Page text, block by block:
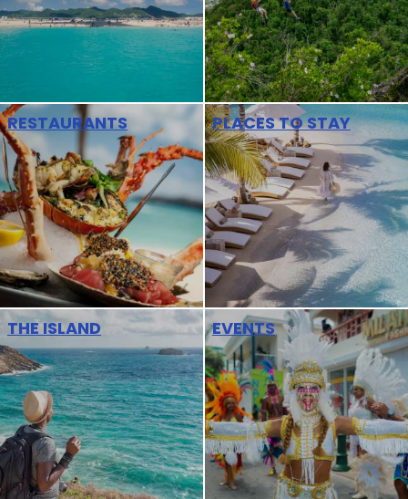
RESTAURANTS PLACES TO STAY
THE ISLAND EVENTS